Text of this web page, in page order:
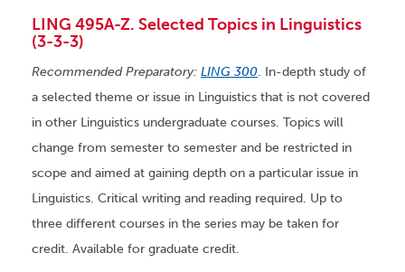
LING 495A-Z. Selected Topics in Linguistics
(3-3-3)
Recommended Preparatory: LING 300. In-depth study of
a selected theme or issue in Linguistics that is not covered
in other Linguistics undergraduate courses. Topics will
change from semester to semester and be restricted in
scope and aimed at gaining depth on a particular issue in
Linguistics. Critical writing and reading required. Up to
three different courses in the series may be taken for
credit. Available for graduate credit.